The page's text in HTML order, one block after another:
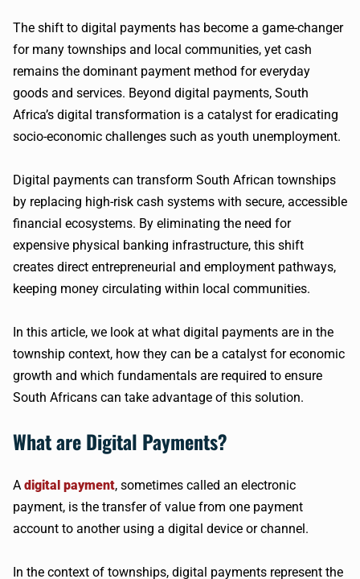
The shift to digital payments has become a game-changer
for many townships and local communities, yet cash
remains the dominant payment method for everyday
goods and services. Beyond digital payments, South
Africa’s digital transformation is a catalyst for eradicating
socio-economic challenges such as youth unemployment.
Digital payments can transform South African townships
by replacing high-risk cash systems with secure, accessible
financial ecosystems. By eliminating the need for
expensive physical banking infrastructure, this shift
creates direct entrepreneurial and employment pathways,
keeping money circulating within local communities.
In this article, we look at what digital payments are in the
township context, how they can be a catalyst for economic
growth and which fundamentals are required to ensure
South Africans can take advantage of this solution.
What are Digital Payments?
A digital payment, sometimes called an electronic
payment, is the transfer of value from one payment
account to another using a digital device or channel.
In the context of townships, digital payments represent the